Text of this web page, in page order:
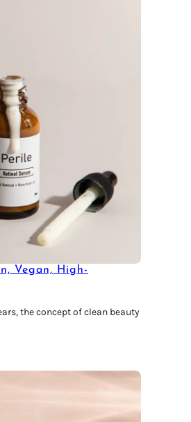
Vegan, High-
the concept of clean beauty